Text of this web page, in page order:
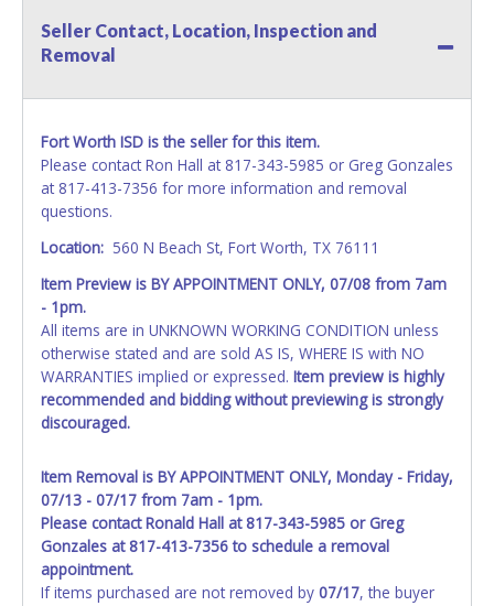
Seller Contact, Location, Inspection and
Removal
Fort Worth ISD is the seller for this item.
Please contact Ron Hall at 817-343-5985 or Greg Gonzales
at 817-413-7356 for more information and removal
questions.
Location: 560 N Beach St, Fort Worth, TX 76111
Item Preview is BY APPOINTMENT ONLY, 07/08 from 7am
- 1pm.
All items are in UNKNOWN WORKING CONDITION unless
otherwise stated and are sold AS IS, WHERE IS with NO
WARRANTIES implied or expressed. Item preview is highly
recommended and bidding without previewing is strongly
discouraged.
Item Removal is BY APPOINTMENT ONLY, Monday - Friday,
07/13 - 07/17 from 7am - 1pm.
Please contact Ronald Hall at 817-343-5985 or Greg
Gonzales at 817-413-7356 to schedule a removal
appointment.
If items purchased are not removed by 07/17, the buyer